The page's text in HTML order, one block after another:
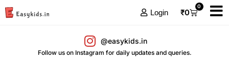
Login ₹0
0
@easykids.in
Follow us on Instagram for daily updates and queries.